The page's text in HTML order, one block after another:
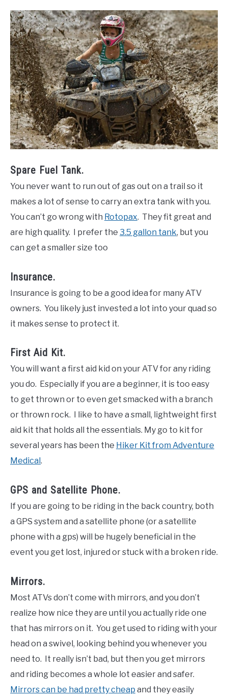
Spare Fuel Tank.
You never want to run out of gas out on a trail so it
makes a lot of sense to carry an extra tank with you.
You can’t go wrong with Rotopax. They fit great and
are high quality. I prefer the 3.5 gallon tank, but you
can get a smaller size too
Insurance.
Insurance is going to be a good idea for many ATV
owners. You likely just invested a lot into your quad so
it makes sense to protect it.
First Aid Kit.
You will want a first aid kid on your ATV for any riding
you do. Especially if you are a beginner, it is too easy
to get thrown or to even get smacked with a branch
or thrown rock. I like to have a small, lightweight first
aid kit that holds all the essentials. My go to kit for
several years has been the Hiker Kit from Adventure
Medical .
GPS and Satellite Phone.
If you are going to be riding in the back country, both
a GPS system and a satellite phone (or a satellite
phone with a gps) will be hugely beneficial in the
event you get lost, injured or stuck with a broken ride.
Mirrors.
Most ATVs don’t come with mirrors, and you don’t
realize how nice they are until you actually ride one
that has mirrors on it. You get used to riding with your
head on a swivel, looking behind you whenever you
need to. It really isn’t bad, but then you get mirrors
and riding becomes a whole lot easier and safer.
Mirrors can be had pretty cheap and they easily